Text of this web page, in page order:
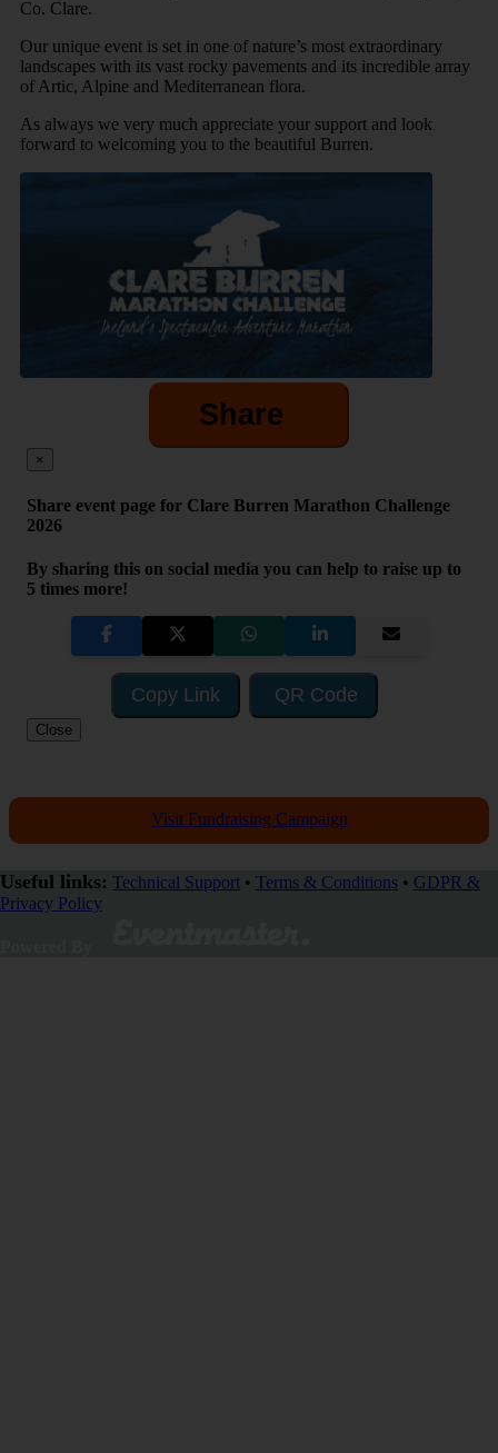
Co. Clare.
Our unique event is set in one of nature’s most extraordinary
landscapes with its vast rocky pavements and its incredible array
of Artic, Alpine and Mediterranean flora.
As always we very much appreciate your support and look
forward to welcoming you to the beautiful Burren.
Share
×
Share event page for Clare Burren Marathon Challenge
2026
By sharing this on social media you can help to raise up to
5 times more!
Copy Link QR Code
Close
Visit Fundraising Campaign
SHARE
Useful links: Technical Support • Terms & Conditions • GDPR &
Privacy Policy